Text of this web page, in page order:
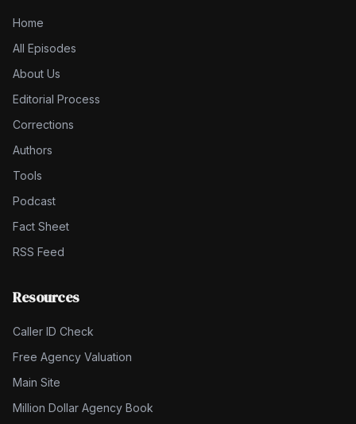
Home
All Episodes
About Us
Editorial Process
Corrections
Authors
Tools
Podcast
Fact Sheet
RSS Feed
Resources
Caller ID Check
Free Agency Valuation
Main Site
Million Dollar Agency Book